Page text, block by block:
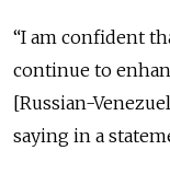
“I am confident
continue to
[Russian-
saying in a